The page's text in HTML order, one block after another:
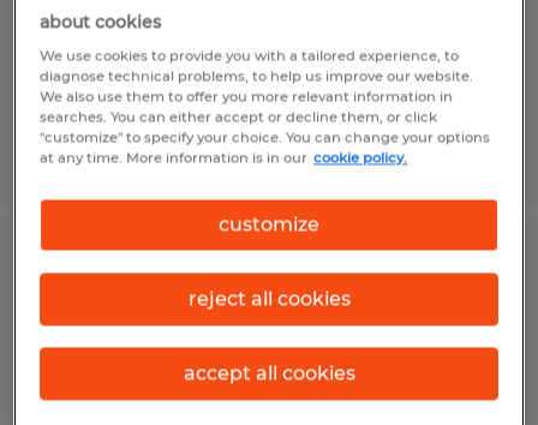
$19.00 - $19.75 per hour
Posted 8/2/2026
Turret Truck and Raymond Stand
Up/Dock Truck Operator
Temp to Perm
about cookies
We use cookies to provide you with a tailored experience, to
diagnose technical problems, to help us improve our website.
We also use them to offer you more relevant information in
searches. You can either accept or decline them, or click
"customize" to specify your choice. You can change your options
at any time. More information is in our cookie policy.
customize
reject all cookies
accept all cookies